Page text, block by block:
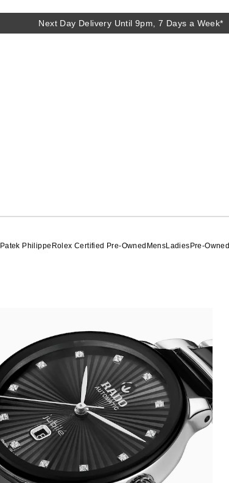
Next Day Delivery Until 9pm, 7 Days a Week*
Patek Philippe Rolex Certified Pre-Owned MensLadies Pre-Owned